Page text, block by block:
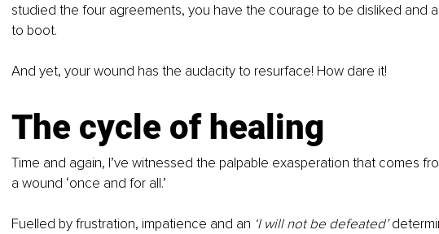
studied the four agreements, you have the courage to be disliked and
to boot.
And yet, your wound has the audacity to resurface! How dare it!
The cycle of healing
Time and again, I’ve witnessed the palpable exasperation that comes
a wound ‘once and for all.’
Fuelled by frustration, impatience and an ‘I will not be defeated’